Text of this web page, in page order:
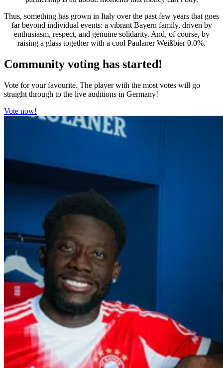
Thus, something has grown in Italy over the past few years that goes
far beyond individual events: a vibrant Bayern family, driven by
enthusiasm, respect, and genuine solidarity. And, of course, by
raising a glass together with a cool Paulaner Weißbier 0.0%.
Community voting has started!
Vote for your favourite. The player with the most votes will go
straight through to the live auditions in Germany!
Vote now!